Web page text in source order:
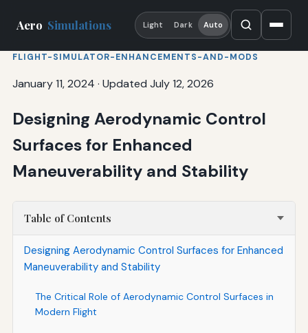
Aero Simulations Light Dark Auto
FLIGHT-SIMULATOR-ENHANCEMENTS-AND-MODS
January 11, 2024 · Updated July 12, 2026
Designing Aerodynamic Control
Surfaces for Enhanced
Maneuverability and Stability
Table of Contents
Designing Aerodynamic Control Surfaces for Enhanced
Maneuverability and Stability
The Critical Role of Aerodynamic Control Surfaces in
Modern Flight